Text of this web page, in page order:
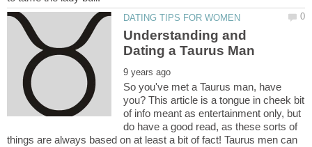
Understanding and
So you've met a Taurus man, have
you? This article is a tongue in cheek bit
of info meant as entertainment only, but
do have a good read, as these sorts of
things are always based on at least a bit of fact! Taurus men can